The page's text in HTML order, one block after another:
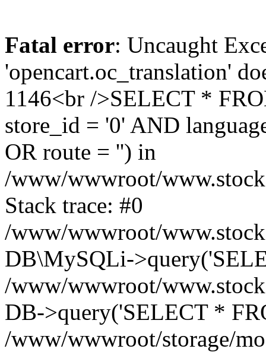
Fatal error: Uncaught
'opencart.oc_translation'
1146<br />SELECT *
store_id = '0' AND
OR route = '') in
/www/wwwroot/
Stack trace: #0
/www/wwwroot/
DB\MySQLi-
/www/wwwroot/
DB->query('SELECT *
/www/wwwroot/storage/